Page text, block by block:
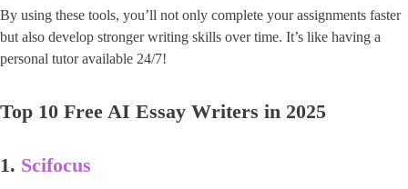
By using these tools, you’ll not only complete your assignments faster
but also develop stronger writing skills over time. It’s like having a
personal tutor available 24/7!
Top 10 Free AI Essay Writers in 2025
1. Scifocus